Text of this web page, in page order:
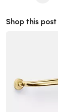
Shop this post